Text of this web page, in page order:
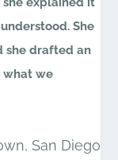
She
she drafted an
what we
San Diego